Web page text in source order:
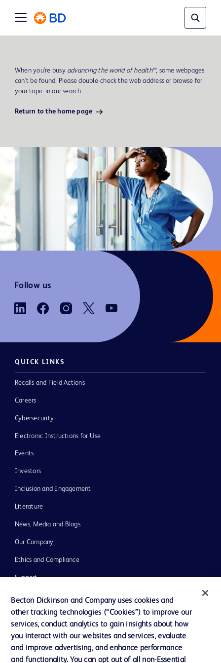
When you’re busy advancing the world of health™, some webpages
can't be found. Please double-check the web address or browse for
your topic in our search.
Return to the home page
Follow us
QUICK LINKS
Recalls and Field Actions
Careers
Cybersecurity
Electronic Instructions for Use
Events
Investors
Inclusion and Engagement
Literature
News, Media and Blogs
Our Company
Ethics and Compliance
Support
Contact us
Cookie Preferences
Becton Dickinson and Company uses cookies and
other tracking technologies (“Cookies”) to improve our
services, conduct analytics to gain insights about how
you interact with our websites and services, evaluate
and improve advertising, and enhance performance
and functionality. You can opt out of all non-Essential